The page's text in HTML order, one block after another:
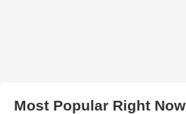
Most Popular Right Now